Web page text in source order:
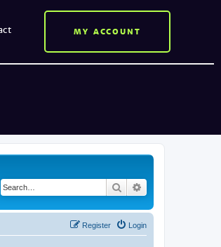
MY ACCOUNT
Search
Login
Register